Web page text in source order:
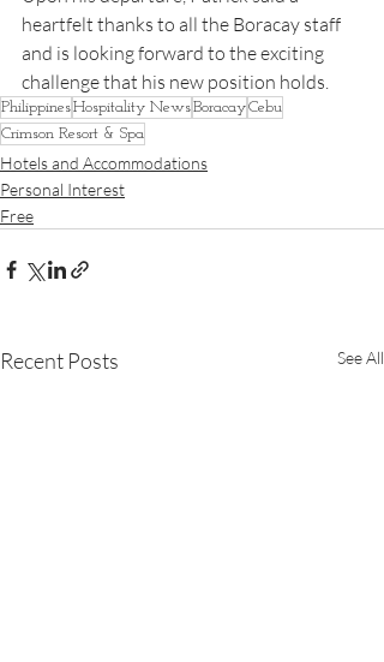
heartfelt thanks to all the Boracay staff
and is looking forward to the exciting
challenge that his new position holds.
PhilippinesHospitality NewsBoracayCebu
Crimson Resort & Spa
Hotels and Accommodations
Personal Interest
Free
Recent Posts See All